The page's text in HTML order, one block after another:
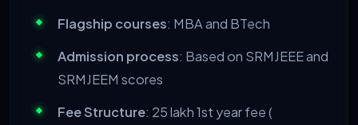
Flagship courses: MBA and BTech
Admission process: Based on SRMJEEE and
SRMJEEM scores
Fee Structure: 25 lakh 1st year fee (